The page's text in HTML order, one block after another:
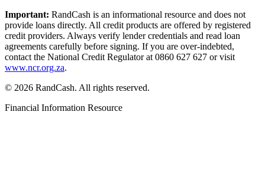
Important: RandCash is an informational resource and does not
provide loans directly. All credit products are offered by registered
credit providers. Always verify lender credentials and read loan
agreements carefully before signing. If you are over-indebted,
contact the National Credit Regulator at 0860 627 627 or visit
www.ncr.org.za.
© 2026 RandCash. All rights reserved.
Financial Information Resource